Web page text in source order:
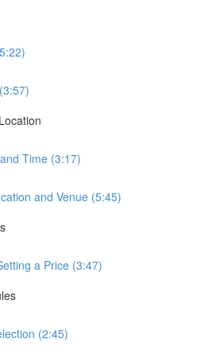
Time (3:17)
and Venue (5:45)
a Price (3:47)
(2:45)